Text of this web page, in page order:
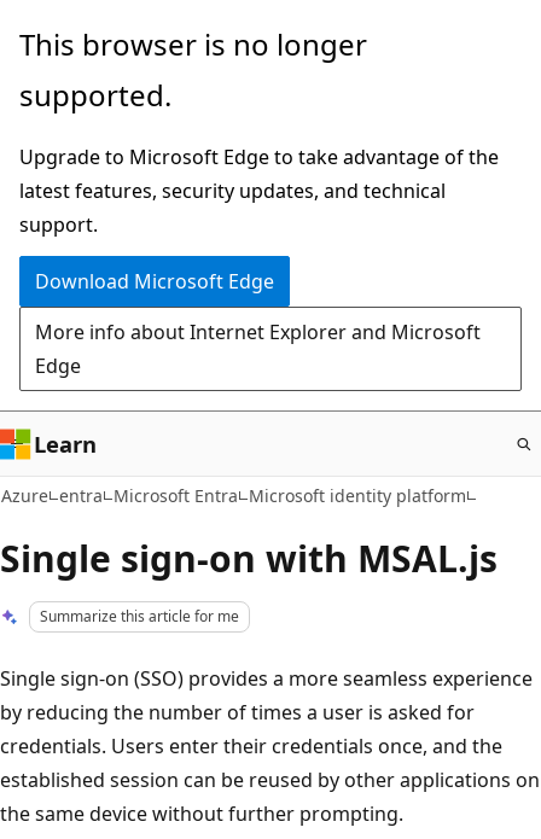
Skip
main
This browser is no longer
supported.
Upgrade to Microsoft Edge to take advantage of the
latest features, security updates, and technical
support.
Download Microsoft Edge
More info about Internet Explorer and Microsoft
Edge
Learn
Azure entra Microsoft Entra Microsoft identity platform
Single sign-on with MSAL.js
Summarize this article for me
Single sign-on (SSO) provides a more seamless experience
by reducing the number of times a user is asked for
credentials. Users enter their credentials once, and the
established session can be reused by other applications on
the same device without further prompting.